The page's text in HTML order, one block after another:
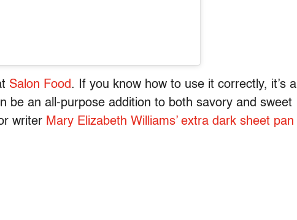
Salon Food. If you know how to use it correctly, it’s a
be an all-purpose addition to both savory and sweet
writer Mary Elizabeth Williams’ extra dark sheet pan